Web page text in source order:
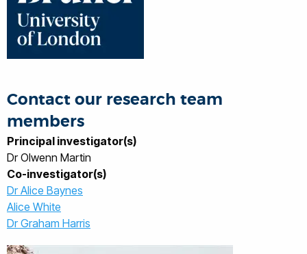
Contact our research team
members
Principal investigator(s)
Dr Olwenn Martin
Co-investigator(s)
Dr Alice Baynes
Alice White
Dr Graham Harris